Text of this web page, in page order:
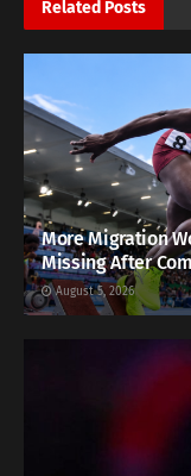
Related Posts
More Migration
Missing After
August 5, 2026